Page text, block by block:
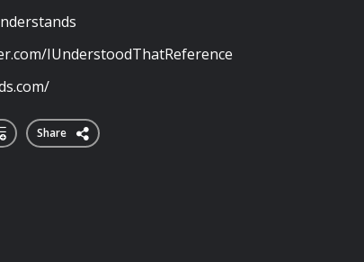
IUnderstoodThatReference
Share